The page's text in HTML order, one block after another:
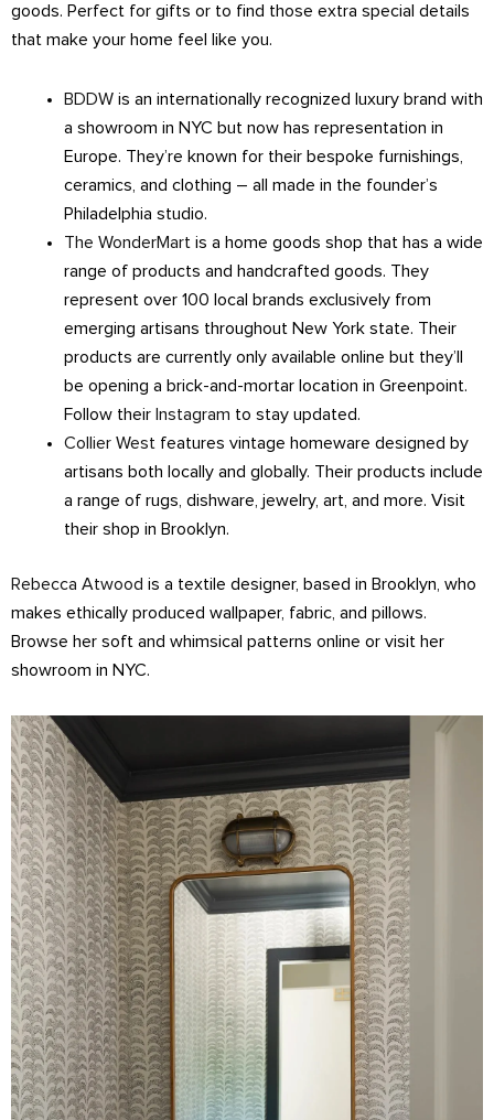
goods. Perfect for gifts or to find those extra special details
that make your home feel like you.
BDDW is an internationally recognized luxury brand with
a showroom in NYC but now has representation in
Europe. They’re known for their bespoke furnishings,
ceramics, and clothing – all made in the founder’s
Philadelphia studio.
The WonderMart is a home goods shop that has a wide
range of products and handcrafted goods. They
represent over 100 local brands exclusively from
emerging artisans throughout New York state. Their
products are currently only available online but they’ll
be opening a brick-and-mortar location in Greenpoint.
Follow their Instagram to stay updated.
Collier West features vintage homeware designed by
artisans both locally and globally. Their products include
a range of rugs, dishware, jewelry, art, and more. Visit
their shop in Brooklyn.
Rebecca Atwood is a textile designer, based in Brooklyn, who
makes ethically produced wallpaper, fabric, and pillows.
Browse her soft and whimsical patterns online or visit her
showroom in NYC.